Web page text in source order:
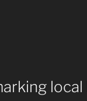
local